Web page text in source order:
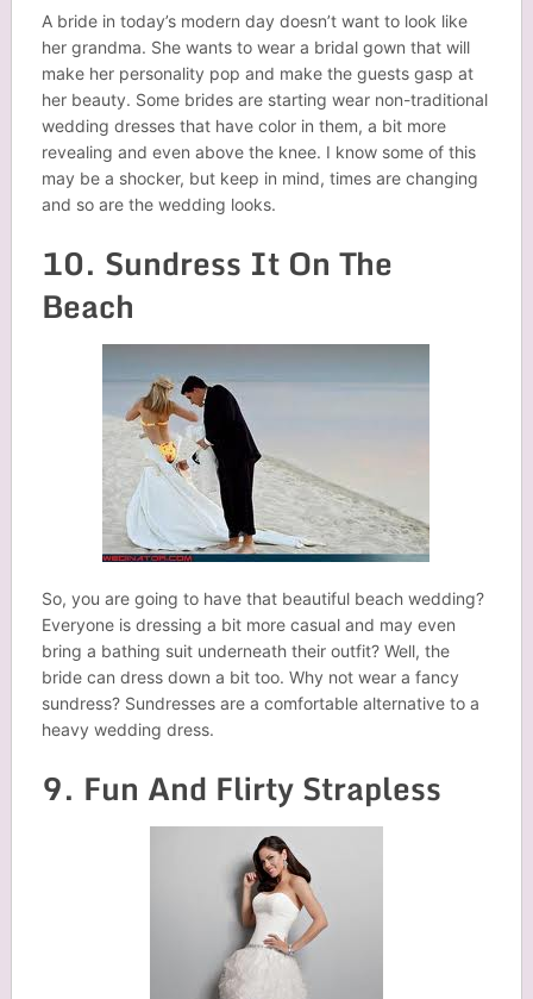
A bride in today’s modern day doesn’t want to look like
her grandma. She wants to wear a bridal gown that will
make her personality pop and make the guests gasp at
her beauty. Some brides are starting wear non-traditional
wedding dresses that have color in them, a bit more
revealing and even above the knee. I know some of this
may be a shocker, but keep in mind, times are changing
and so are the wedding looks.
10. Sundress It On The
Beach
So, you are going to have that beautiful beach wedding?
Everyone is dressing a bit more casual and may even
bring a bathing suit underneath their outfit? Well, the
bride can dress down a bit too. Why not wear a fancy
sundress? Sundresses are a comfortable alternative to a
heavy wedding dress.
9. Fun And Flirty Strapless